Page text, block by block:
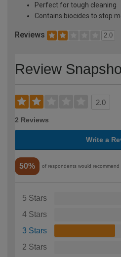
Perfect for tough cleaning
Contains biocides to stop
Reviews 2.0
Review
2.0
2 Reviews
Write a
50% of respondents would recommend
5 Stars
4 Stars
3 Stars
2 Stars